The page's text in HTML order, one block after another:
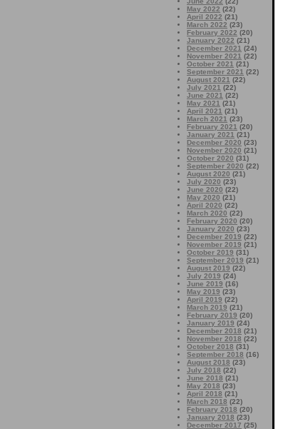
May 2022 (22)
April 2022 (21)
March 2022 (23)
February 2022 (20)
January 2022 (21)
December 2021 (24)
November 2021 (22)
October 2021 (21)
September 2021 (22)
August 2021 (22)
July 2021 (22)
June 2021 (22)
May 2021 (21)
April 2021 (21)
March 2021 (23)
February 2021 (20)
January 2021 (21)
December 2020 (23)
November 2020 (21)
October 2020 (31)
September 2020 (22)
August 2020 (21)
July 2020 (23)
June 2020 (22)
May 2020 (21)
April 2020 (22)
March 2020 (22)
February 2020 (20)
January 2020 (23)
December 2019 (22)
November 2019 (21)
October 2019 (31)
September 2019 (21)
August 2019 (22)
July 2019 (24)
June 2019 (16)
May 2019 (23)
April 2019 (22)
March 2019 (21)
February 2019 (20)
January 2019 (24)
December 2018 (21)
November 2018 (22)
October 2018 (31)
September 2018 (16)
August 2018 (23)
July 2018 (22)
June 2018 (21)
May 2018 (23)
April 2018 (21)
March 2018 (22)
February 2018 (20)
January 2018 (23)
December 2017 (25)